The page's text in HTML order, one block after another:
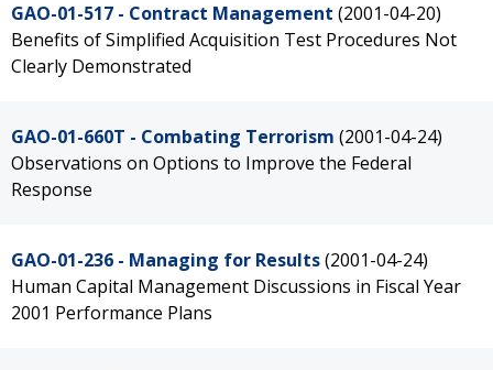
GAO-01-517 - Contract Management (2001-04-20)
Benefits of Simplified Acquisition Test Procedures Not
Clearly Demonstrated
GAO-01-660T - Combating Terrorism (2001-04-24)
Observations on Options to Improve the Federal
Response
GAO-01-236 - Managing for Results(2001-04-24)
Human Capital Management Discussions in Fiscal Year
2001 Performance Plans